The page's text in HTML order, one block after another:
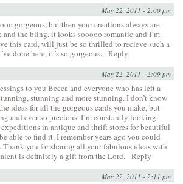
May 22, 2011 - 2:00 pm
gorgeous, but then your creations always are
the bling, it looks sooooo romantic and I´m
this card, will just be so thrilled to recieve such a
done here, it´s so gorgeous. Reply
May 22, 2011 - 2:09 pm
to you Becca and everyone who has left a
stunning and more stunning. I don’t know
ideas for all the gorgeous cards you make, but
and ever so precious. I’m constantly looking
in antique and thrift stores for beautiful
able to find it. I remember years ago you could
you for sharing all your fabulous ideas with
is definitely a gift from the Lord. Reply
May 22, 2011 - 2:11 pm